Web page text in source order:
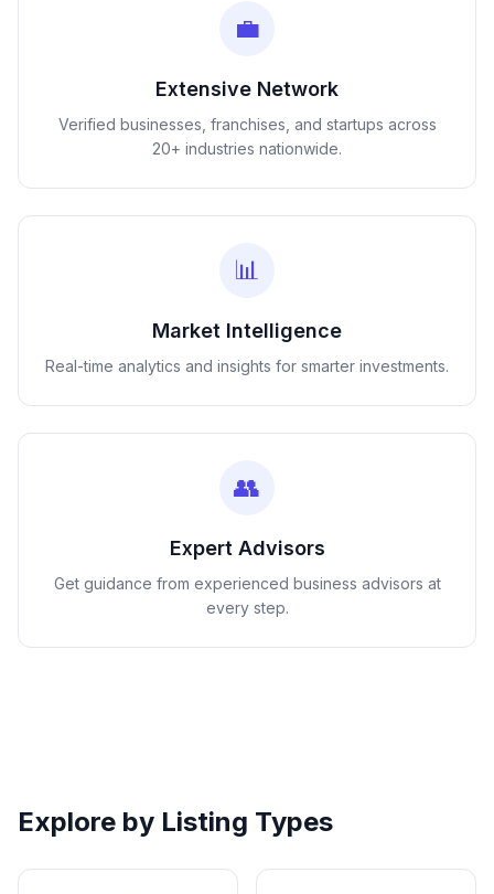
💼
Extensive Network
Verified businesses, franchises, and startups across
20+ industries nationwide.
📊
Market Intelligence
Real-time analytics and insights for smarter investments.
👥
Expert Advisors
Get guidance from experienced business advisors at
every step.
Explore by Listing Types